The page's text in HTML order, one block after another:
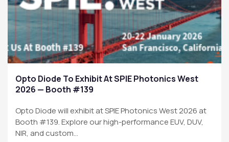
Opto Diode To Exhibit At SPIE Photonics West
2026 — Booth #139
Opto Diode will exhibit at SPIE Photonics West 2026 at
Booth #139. Explore our high-performance EUV, DUV,
NIR, and custom…